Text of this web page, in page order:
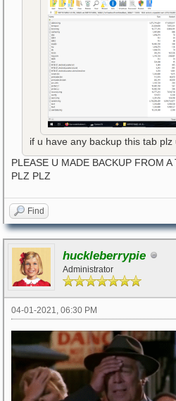
if u have any backup this tab plz
PLEASE U MADE BACKUP FROM
PLZ PLZ
Find
huckleberrypie
Administrator
04-01-2021, 06:30 PM